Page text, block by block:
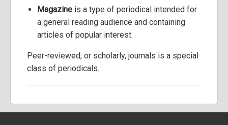
Magazine is a type of periodical intended for
a general reading audience and containing
articles of popular interest.
Peer-reviewed, or scholarly, journals is a special
class of periodicals.